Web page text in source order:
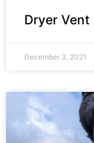
Dryer
December 3, 2021